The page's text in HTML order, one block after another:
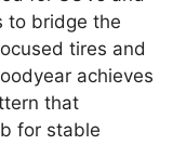
to bridge the
tires and
achieves
that
for stable